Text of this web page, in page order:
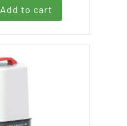
Add to cart